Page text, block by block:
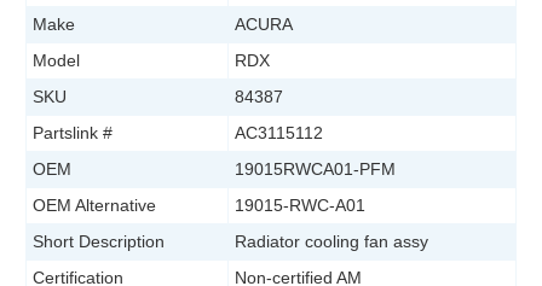
Make
ACURA
Model
RDX
SKU
84387
Partslink #
AC3115112
OEM
19015RWCA01-PFM
OEM Alternative
19015-RWC-A01
Short Description
Radiator cooling fan assy
Certification
Non-certified AM